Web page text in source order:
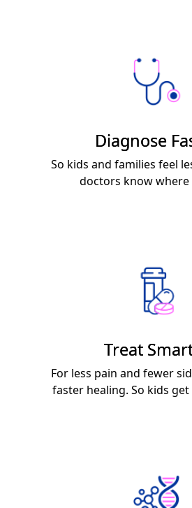
Diagnose
So kids and families feel
doctors know
Treat
For less pain and fewer
faster healing. So kids get